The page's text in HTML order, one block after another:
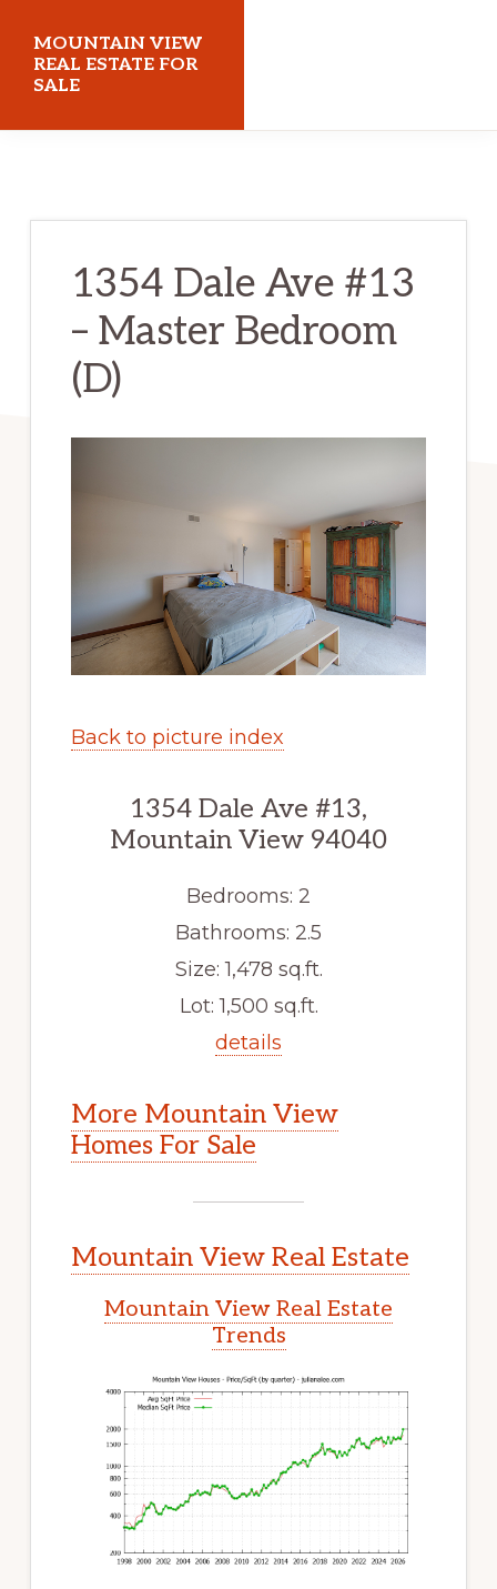
main
content
primary
sidebar
MOUNTAIN VIEW
REAL ESTATE FOR
SALE
1354 Dale Ave #13
– Master Bedroom
(D)
Back to picture index
1354 Dale Ave #13,
Mountain View 94040
Bedrooms: 2
Bathrooms: 2.5
Size: 1,478 sq.ft.
Lot: 1,500 sq.ft.
details
More Mountain View
Homes For Sale
Mountain View Real Estate
Mountain View Real Estate
Trends